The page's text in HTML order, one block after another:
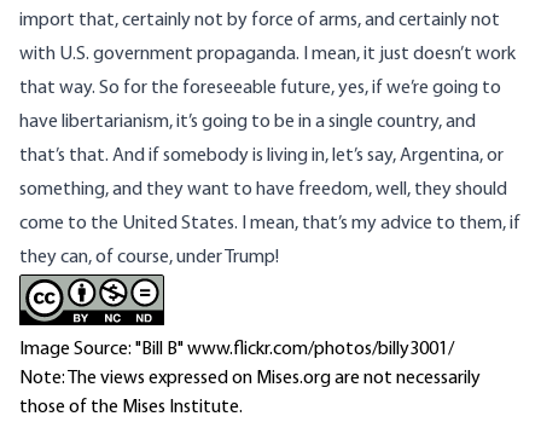
import that, certainly not by force of arms, and certainly not
with U.S. government propaganda. I mean, it just doesn’t work
that way. So for the foreseeable future, yes, if we’re going to
have libertarianism, it’s going to be in a single country, and
that’s that. And if somebody is living in, let’s say, Argentina, or
something, and they want to have freedom, well, they should
come to the United States. I mean, that’s my advice to them, if
they can, of course, under Trump!
Image Source: "Bill B" www.flickr.com/photos/billy3001/
Note: The views expressed on Mises.org are not necessarily
those of the Mises Institute.